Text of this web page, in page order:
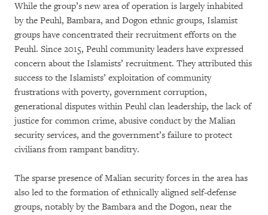
While the group’s new area of operation is largely inhabited
by the Peuhl, Bambara, and Dogon ethnic groups, Islamist
groups have concentrated their recruitment efforts on the
Peuhl. Since 2015, Peuhl community leaders have expressed
concern about the Islamists’ recruitment. They attributed this
success to the Islamists’ exploitation of community
frustrations with poverty, government corruption,
generational disputes within Peuhl clan leadership, the lack of
justice for common crime, abusive conduct by the Malian
security services, and the government’s failure to protect
civilians from rampant banditry.
The sparse presence of Malian security forces in the area has
also led to the formation of ethnically aligned self-defense
groups, notably by the Bambara and the Dogon, near the